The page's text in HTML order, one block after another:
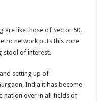
are like those of Sector 50.
network puts this zone
stool of interest.
setting up of
India it has become
nation over in all fields of